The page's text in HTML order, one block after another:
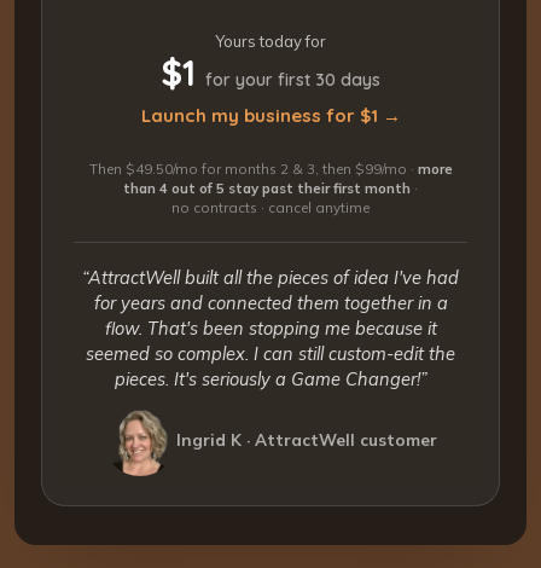
Yours today for
$1 for your first 30 days
Launch my business for $1 →
Then $49.50/mo for months 2 & 3, then $99/mo · more
than 4 out of 5 stay past their first month ·
no contracts · cancel anytime
“AttractWell built all the pieces of idea I've had
for years and connected them together in a
flow. That's been stopping me because it
seemed so complex. I can still custom-edit the
pieces. It's seriously a Game Changer!”
Ingrid K · AttractWell customer